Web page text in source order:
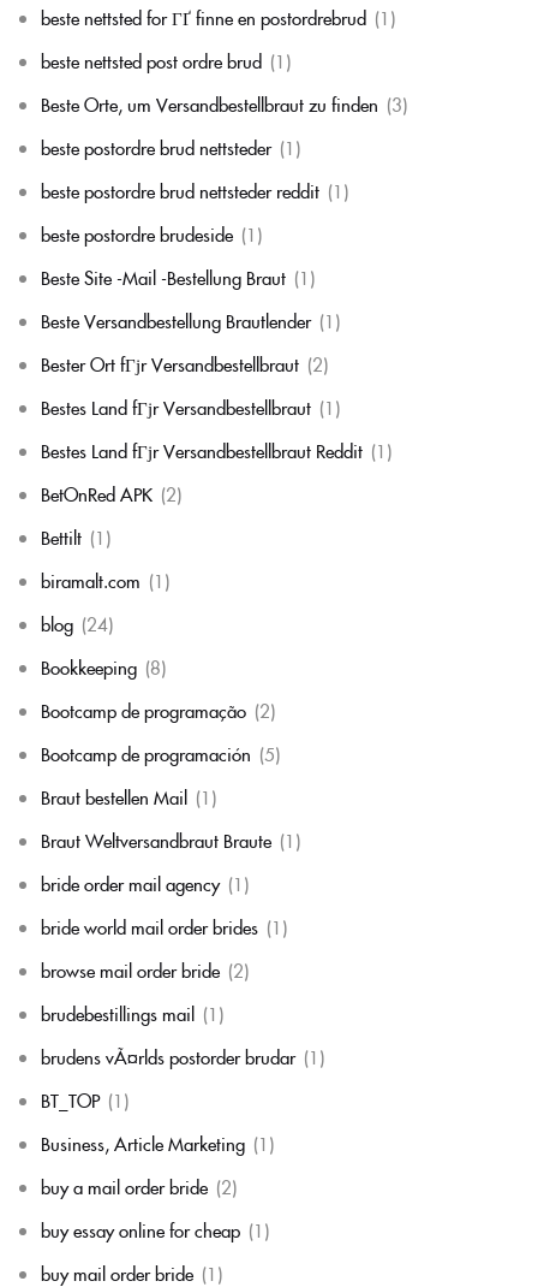
beste nettsted for ГҐ finne en postordrebrud (1)
beste nettsted post ordre brud (1)
Beste Orte, um Versandbestellbraut zu finden (3)
beste postordre brud nettsteder (1)
beste postordre brud nettsteder reddit (1)
beste postordre brudeside (1)
Beste Site -Mail -Bestellung Braut (1)
Beste Versandbestellung Brautlender (1)
Bester Ort fГјr Versandbestellbraut (2)
Bestes Land fГјr Versandbestellbraut (1)
Bestes Land fГјr Versandbestellbraut Reddit (1)
BetOnRed APK (2)
Bettilt (1)
biramalt.com (1)
blog (24)
Bookkeeping (8)
Bootcamp de programação (2)
Bootcamp de programación (5)
Braut bestellen Mail (1)
Braut Weltversandbraut Braute (1)
bride order mail agency (1)
bride world mail order brides (1)
browse mail order bride (2)
brudebestillings mail (1)
brudens vÃ¤rlds postorder brudar (1)
BT_TOP (1)
Business, Article Marketing (1)
buy a mail order bride (2)
buy essay online for cheap (1)
buy mail order bride (1)